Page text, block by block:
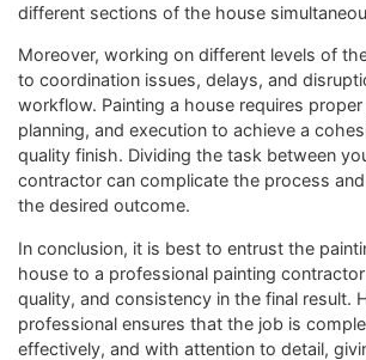
different sections of the house
Moreover, working on different levels of
to coordination issues, delays, and
workflow. Painting a house requires
planning, and execution to achieve a
quality finish. Dividing the task between
contractor can complicate the process
the desired outcome.
In conclusion, it is best to entrust the
house to a professional painting
quality, and consistency in the final result.
professional ensures that the job is
effectively, and with attention to detail,